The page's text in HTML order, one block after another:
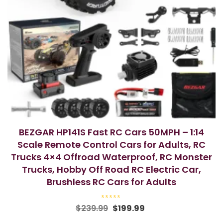
BEZGAR HP141S Fast RC Cars 50MPH – 1:14
Scale Remote Control Cars for Adults, RC
Trucks 4×4 Offroad Waterproof, RC Monster
Trucks, Hobby Off Road RC Electric Car,
Brushless RC Cars for Adults
R
a
$239.99 Original
$199.99